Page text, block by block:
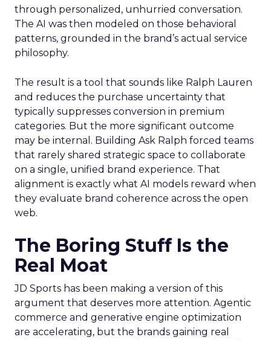
through personalized, unhurried conversation.
The AI was then modeled on those behavioral
patterns, grounded in the brand’s actual service
philosophy.
The result is a tool that sounds like Ralph Lauren
and reduces the purchase uncertainty that
typically suppresses conversion in premium
categories. But the more significant outcome
may be internal. Building Ask Ralph forced teams
that rarely shared strategic space to collaborate
on a single, unified brand experience. That
alignment is exactly what AI models reward when
they evaluate brand coherence across the open
web.
The Boring Stuff Is the
Real Moat
JD Sports has been making a version of this
argument that deserves more attention. Agentic
commerce and generative engine optimization
are accelerating, but the brands gaining real